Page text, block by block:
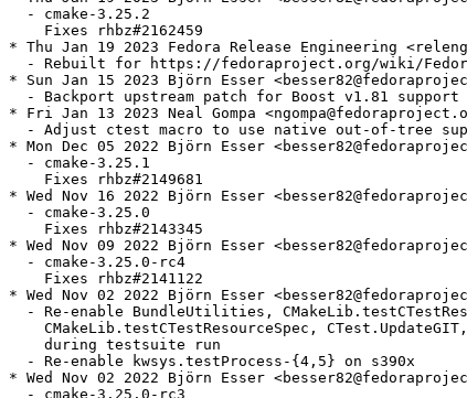
  - cmake-3.25.2
    Fixes rhbz#2162459
* Thu Jan 19 2023 Fedora Release Engineering
- Rebuilt for https://fedoraproject.org/wiki/
* Sun Jan 15 2023 Björn Esser
  - Backport upstream patch for Boost v1.81 support
* Fri Jan 13 2023 Neal Gompa
- Adjust ctest macro to use native out-of-tree
* Mon Dec 05 2022 Björn Esser
  - cmake-3.25.1
    Fixes rhbz#2149681
* Wed Nov 16 2022 Björn Esser
  - cmake-3.25.0
    Fixes rhbz#2143345
* Wed Nov 09 2022 Björn Esser
  - cmake-3.25.0-rc4
    Fixes rhbz#2141122
* Wed Nov 02 2022 Björn Esser
- Re-enable BundleUtilities,
CMakeLib.testCTestResourceSpec,
    during testsuite run
  - Re-enable kwsys.testProcess-{4,5} on s390x
* Wed Nov 02 2022 Björn Esser
  - cmake-3.25.0-rc3